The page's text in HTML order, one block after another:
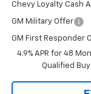
Chevy Loyalty Cash
GM Military Offer
GM First Responder
4.9% APR for 48
Qualified